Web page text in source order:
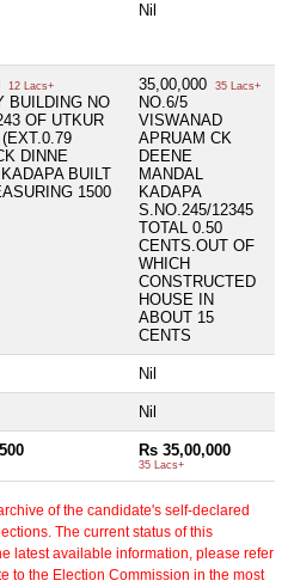
Nil
12 Lacs+
BUILDING NO
OF UTKUR
DINNE
BUILT
1500
35,00,000 35 Lacs+
NO.6/5
VISWANAD
APRUAM CK
DEENE
MANDAL
KADAPA
S.NO.245/12345
TOTAL 0.50
CENTS.OUT OF
WHICH
CONSTRUCTED
HOUSE IN
ABOUT 15
CENTS
Nil
Nil
Rs 35,00,000
35 Lacs+
of the candidate's self-declared
The current status of this
latest available information, please refer
to the Election Commission in the most